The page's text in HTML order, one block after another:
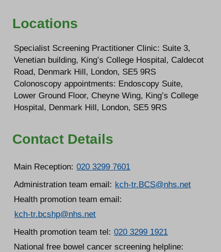
Locations
Specialist Screening Practitioner Clinic: Suite 3,
Venetian building, King’s College Hospital, Caldecot
Road, Denmark Hill, London, SE5 9RS
Colonoscopy appointments: Endoscopy Suite,
Lower Ground Floor, Cheyne Wing, King’s College
Hospital, Denmark Hill, London, SE5 9RS
Contact Details
Main Reception: 020 3299 7601
Administration team email: kch-tr.BCS@nhs.net
Health promotion team email:
kch-tr.bcshp@nhs.net
Health promotion team tel: 020 3299 1921
National free bowel cancer screening helpline: